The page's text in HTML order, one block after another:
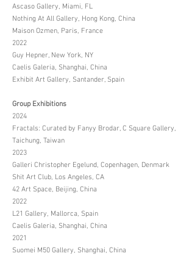
Ascaso Gallery, Miami, FL
Nothing At All Gallery, Hong Kong, China
Maison Ozmen, Paris, France
2022
Guy Hepner, New York, NY
Caelis Galeria, Shanghai, China
Exhibit Art Gallery, Santander, Spain
Group Exhibitions
2024
Fractals: Curated by Fanyy Brodar, C Square Gallery,
Taichung, Taiwan
2023
Galleri Christopher Egelund, Copenhagen, Denmark
Shit Art Club, Los Angeles, CA
42 Art Space, Beijing, China
2022
L21 Gallery, Mallorca, Spain
Caelis Galeria, Shanghai, China
2021
Suomei M50 Gallery, Shanghai, China